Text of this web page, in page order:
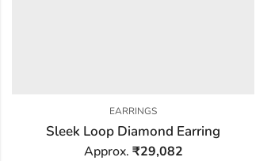
EARRINGS
Sleek Loop Diamond Earring
Approx. ₹29,082